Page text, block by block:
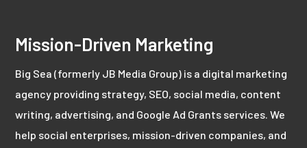
Mission-Driven Marketing
Big Sea (formerly JB Media Group) is a digital marketing
agency providing strategy, SEO, social media, content
writing, advertising, and Google Ad Grants services. We
help social enterprises, mission-driven companies, and